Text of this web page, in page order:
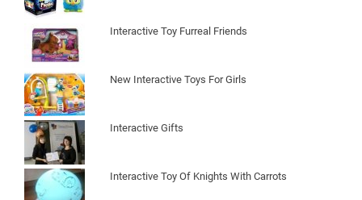
Interactive Toy Furreal Friends
New Interactive Toys For Girls
Interactive Gifts
Interactive Toy Of Knights With Carrots